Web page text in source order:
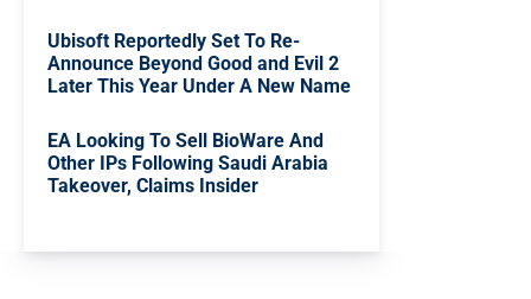
Ubisoft Reportedly Set To Re-
Announce Beyond Good and Evil 2
Later This Year Under A New Name
EA Looking To Sell BioWare And
Other IPs Following Saudi Arabia
Takeover, Claims Insider